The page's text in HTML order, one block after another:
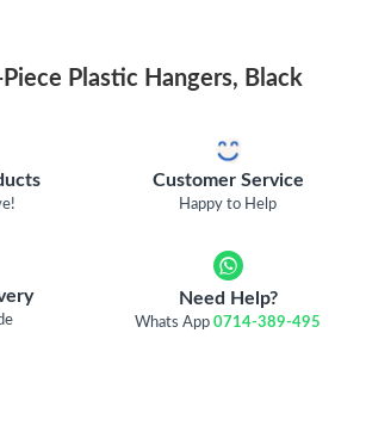
Plastic Hangers, Black
Customer Service
Happy to Help
Need Help?
Whats App0714-389-495